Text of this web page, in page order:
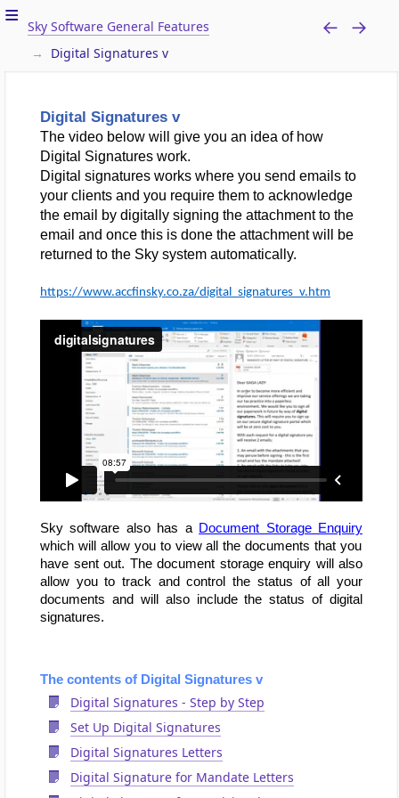
Sky Software General Features
Digital Signatures v
Digital Signatures v
The video below will give you an idea of how
Digital Signatures work.
Digital signatures works where you send emails to
your clients and you require them to acknowledge
the email by digitally signing the attachment to the
email and once this is done the attachment will be
returned to the Sky system automatically.
https://www.accfinsky.co.za/digital_signatures_v.htm
Sky software also has a Document Storage Enquiry
which will allow you to view all the documents that you
have sent out. The document storage enquiry will also
allow you to track and control the status of all your
documents and will also include the status of digital
signatures.
The contents of Digital Signatures v
Digital Signatures - Step by Step
Set Up Digital Signatures
Digital Signatures Letters
Digital Signature for Mandate Letters